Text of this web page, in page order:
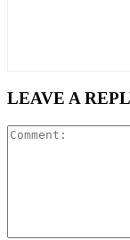
LEAVE A